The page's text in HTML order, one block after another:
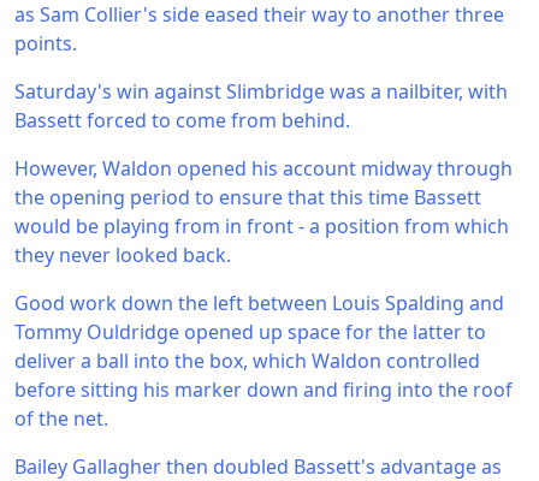
as Sam Collier's side eased their way to another three
points.
Saturday's win against Slimbridge was a nailbiter, with
Bassett forced to come from behind.
However, Waldon opened his account midway through
the opening period to ensure that this time Bassett
would be playing from in front - a position from which
they never looked back.
Good work down the left between Louis Spalding and
Tommy Ouldridge opened up space for the latter to
deliver a ball into the box, which Waldon controlled
before sitting his marker down and firing into the roof
of the net.
Bailey Gallagher then doubled Bassett's advantage as